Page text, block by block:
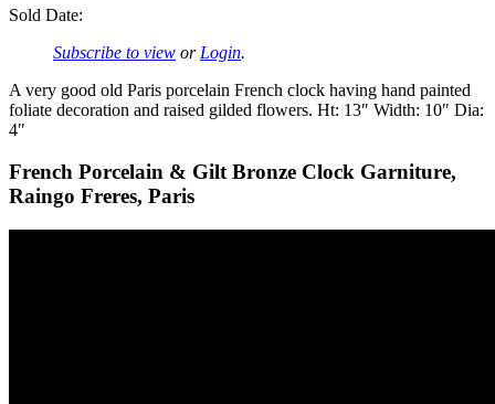
Sold Date:
Subscribe to view or Login.
A very good old Paris porcelain French clock having hand painted
foliate decoration and raised gilded flowers. Ht: 13″ Width: 10″ Dia:
4″
French Porcelain & Gilt Bronze Clock Garniture,
Raingo Freres, Paris